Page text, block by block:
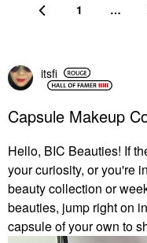
1 …
itsfi
Capsule Makeup
Hello, BIC Beauties! If
your curiosity, or you're
beauty collection or
beauties, jump right on
capsule of your own to